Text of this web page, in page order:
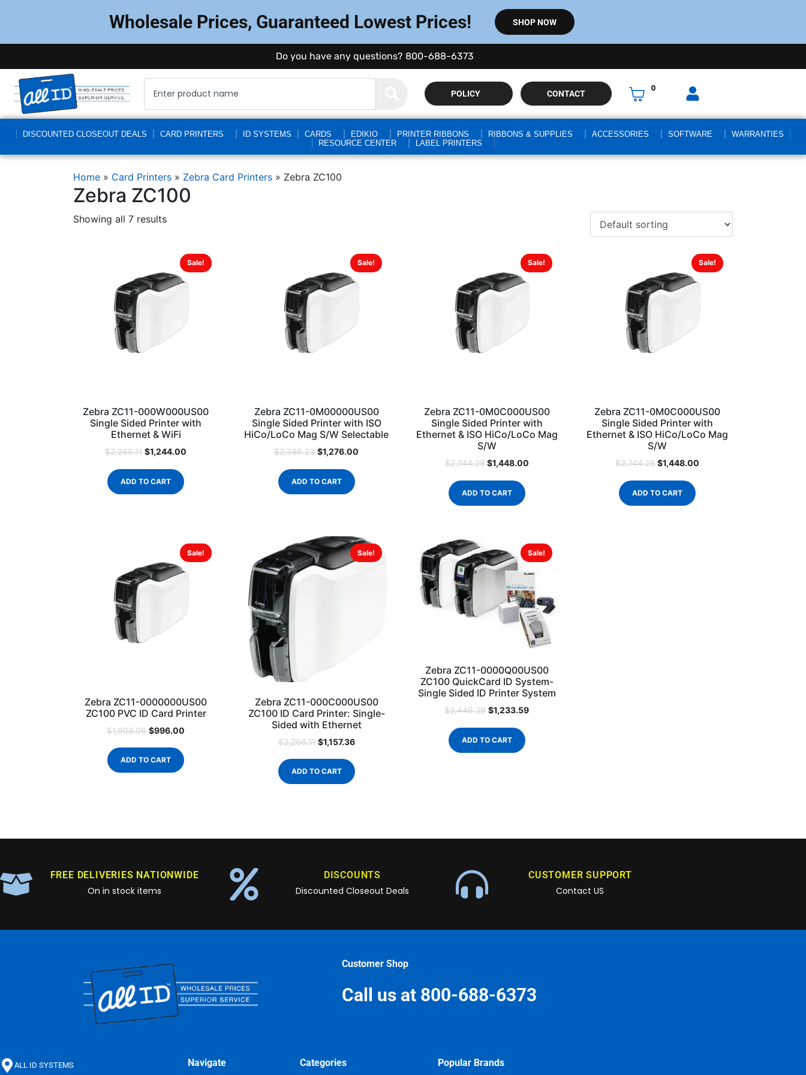
Wholesale Prices, Guaranteed Lowest Prices! SHOP NOW
Do you have any questions? 800-688-6373
POLICY CONTACT
0
DISCOUNTED CLOSEOUT DEALS CARD PRINTERS ID SYSTEMS CARDS EDIKIO PRINTER RIBBONS RIBBONS & SUPPLIES ACCESSORIES SOFTWARE
WARRANTIES
RESOURCE CENTER
LABEL PRINTERS
Home » Card Printers » Zebra Card Printers » Zebra ZC100
Zebra ZC100
Showing all 7 results
Sale!
Zebra ZC11-000W000US00
Single Sided Printer with
Ethernet & WiFi
$2,266.11 $1,244.00
ADD TO CART
Sale!
Zebra ZC11-0M00000US00
Single Sided Printer with ISO
HiCo/LoCo Mag S/W Selectable
$2,386.23 $1,276.00
ADD TO CART
Sale!
Zebra ZC11-0M0C000US00
Single Sided Printer with
Ethernet & ISO HiCo/LoCo Mag
S/W
$2,744.28 $1,448.00
ADD TO CART
Sale!
Zebra ZC11-0M0C000US00
Single Sided Printer with
Ethernet & ISO HiCo/LoCo Mag
S/W
$2,744.28 $1,448.00
ADD TO CART
Sale!
Zebra ZC11-0000000US00
ZC100 PVC ID Card Printer
$1,908.06 $996.00
ADD TO CART
Sale!
Zebra ZC11-000C000US00
ZC100 ID Card Printer: Single-
Sided with Ethernet
$2,266.11 $1,157.36
ADD TO CART
Sale!
Zebra ZC11-0000Q00US00
ZC100 QuickCard ID System-
Single Sided ID Printer System
$2,446.29 $1,233.59
ADD TO CART
FREE DELIVERIES NATIONWIDE
On in stock items
DISCOUNTS
Discounted Closeout Deals
CUSTOMER SUPPORT
Contact US
Customer Shop
Call us at 800-688-6373
ALL ID SYSTEMS Navigate Categories Popular Brands